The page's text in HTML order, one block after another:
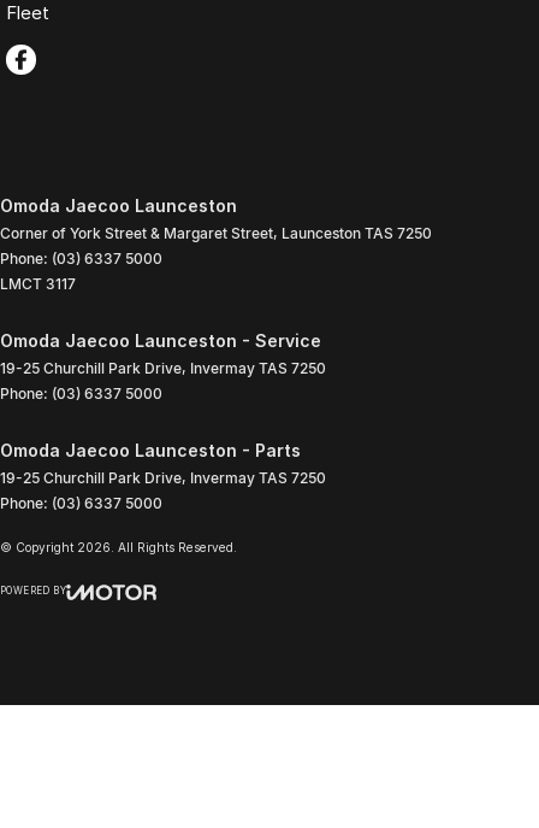
Fleet
Omoda Jaecoo Launceston
Corner of York Street & Margaret Street, Launceston TAS 7250
Phone: (03) 6337 5000
LMCT 3117
Omoda Jaecoo Launceston - Service
19-25 Churchill Park Drive, Invermay TAS 7250
Phone: (03) 6337 5000
Omoda Jaecoo Launceston - Parts
19-25 Churchill Park Drive, Invermay TAS 7250
Phone: (03) 6337 5000
© Copyright 2026 . All Rights Reserved.
POWERED BY